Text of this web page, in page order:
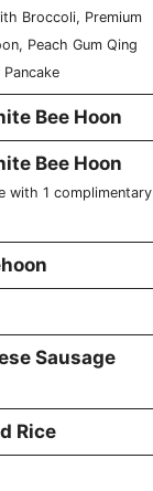
Broccoli, Premium
Peach Gum Qing
Pancake
Bee Hoon
Bee Hoon
with 1 complimentary
Sausage
Rice